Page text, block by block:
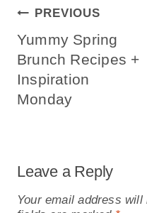
Post
Navigation
PREVIOUS
Yummy Spring
Brunch Recipes +
Inspiration
Monday
Leave a Reply
Your email address will